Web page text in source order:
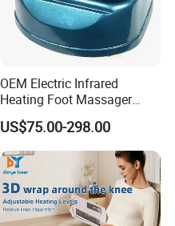
OEM Electric Infrared
Heating Foot Massager
Vibration Machine Legs
Blood Circulation Machines
US$75.00-298.00